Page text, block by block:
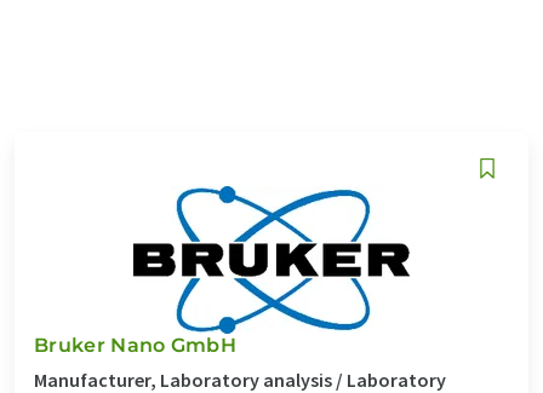
Bruker Nano GmbH
Manufacturer, Laboratory analysis / Laboratory